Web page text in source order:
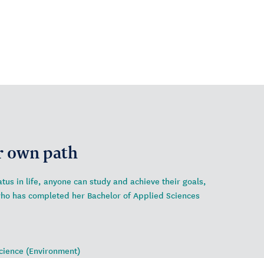
own path
in life, anyone can study and achieve their goals,
has completed her Bachelor of Applied Sciences
(Environment)